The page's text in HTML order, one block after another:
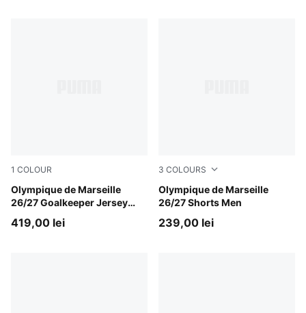
1 COLOUR
Olympique de Marseille
26/27 Goalkeeper Jersey
Bright Aqua-Club Navy
419,00 lei
3 COLOURS
Olympique de Marseille
26/27 Shorts Men
Lavendar Pop-New Navy
239,00 lei